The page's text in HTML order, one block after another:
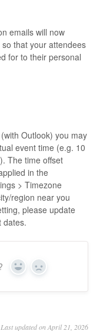
emails will now
that your attendees
for to their personal
Outlook) you may
event time (e.g. 10
The time offset
in the
> Timezone
region near you
please update
dates.
Yes No
Last updated on April 21, 2026